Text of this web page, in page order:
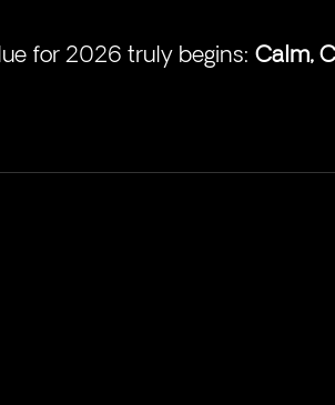
for 2026 truly begins: Calm,